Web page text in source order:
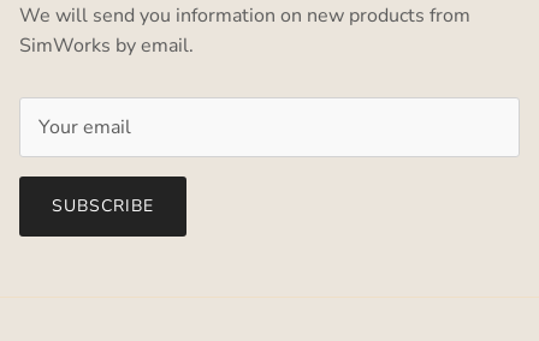
We will send you information on new products from
SimWorks by email.
SUBSCRIBE